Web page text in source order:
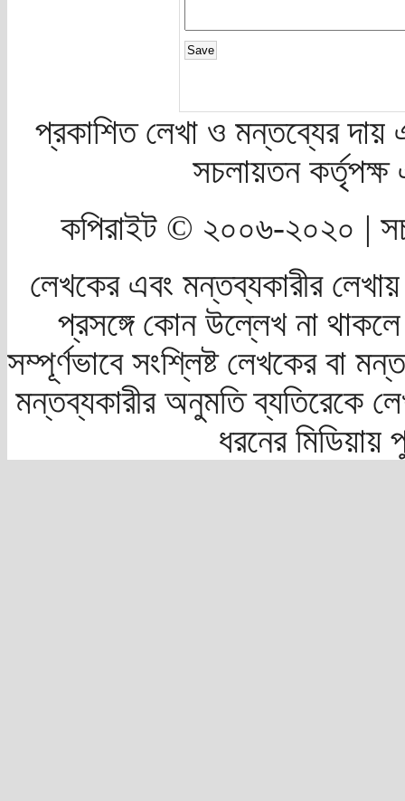
প্রকাশিত লেখা ও মন্তব্যের দায়
সচলায়তন
কপিরাইট © ২০০৬-২০২০ |
লেখকের এবং মন্তব্যকারীর
প্রসঙ্গে কোন উল্লেখ না
সম্পূর্ণভাবে সংশ্লিষ্ট লেখকের বা
মন্তব্যকারীর অনুমতি ব্যতিরেকে
ধরনের মিডিয়ায়